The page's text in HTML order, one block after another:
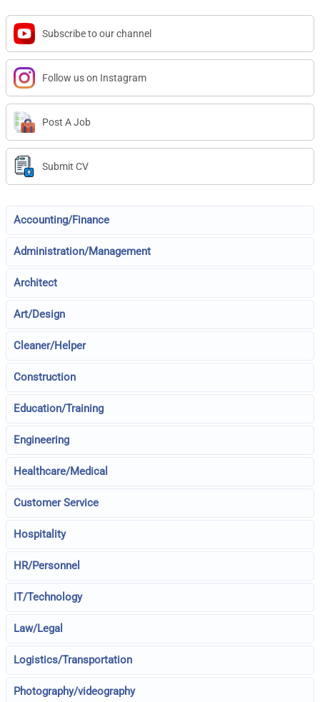
Subscribe to our channel
Follow us on Instagram
Post A Job
Submit CV
Accounting/Finance
Administration/Management
Architect
Art/Design
Cleaner/Helper
Construction
Education/Training
Engineering
Healthcare/Medical
Customer Service
Hospitality
HR/Personnel
IT/Technology
Law/Legal
Logistics/Transportation
Photography/videography